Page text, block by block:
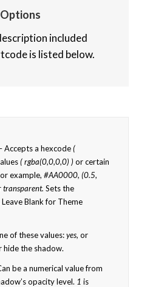
included
is listed below.
Accepts a hexcode(
( rgba(0,0,0,0) )or certain
example,#AA0000, (0.5,
transparent.Sets the
Blank for Theme
of these values:yes,or
hide the shadow.
be a numerical value from
opacity level. 1 is